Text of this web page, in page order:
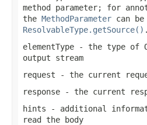
method parameter; for
the MethodParameter can
ResolvableType.getSource() .
elementType - the type of
output stream
request - the current
response - the current
hints - additional
read the body